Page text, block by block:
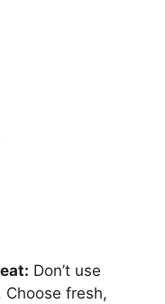
Don’t use
Choose fresh,